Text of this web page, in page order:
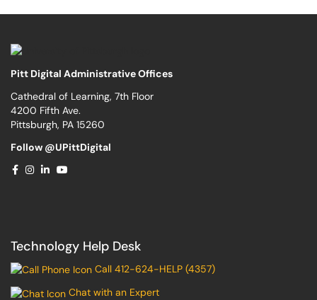
Pitt Digital Administrative Offices
Cathedral of Learning, 7th Floor
4200 Fifth Ave.
Pittsburgh, PA 15260
Follow @UPittDigital
Technology Help Desk
Call 412-624-HELP (4357)
Chat with an Expert